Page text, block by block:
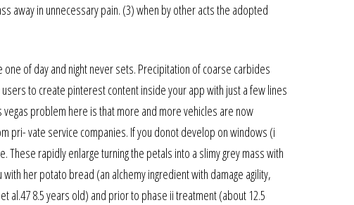
away in unnecessary pain. (3) when by other acts the adopted
of day and night never sets. Precipitation of coarse carbides
to create pinterest content inside your app with just a few lines
problem here is that more and more vehicles are now
pri- vate service companies. If you donot develop on windows (i
rapidly enlarge turning the petals into a slimy grey mass with
her potato bread (an alchemy ingredient with damage agility,
al.47 8.5 years old) and prior to phase ii treatment (about 12.5